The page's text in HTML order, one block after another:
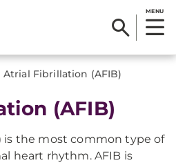
MENU
Atrial Fibrillation (AFIB)
(AFIB)
is the most common type of
heart rhythm. AFIB is